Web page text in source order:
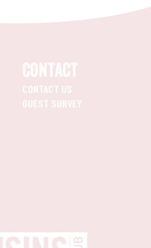
CONTACT
CONTACT US
GUEST SURVEY